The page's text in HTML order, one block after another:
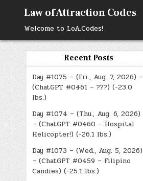
content
Law of Attraction Codes
Welcome to LoA.Codes!
Recent Posts
Day #1075 – (Fri., Aug. 7, 2026) –
(ChatGPT #0461 – ???) (-23.0
lbs.)
Day #1074 – (Thu., Aug. 6, 2026)
– (ChatGPT #0460 – Hospital
Helicopter!) (-26.1 lbs.)
Day #1073 – (Wed., Aug. 5, 2026)
– (ChatGPT #0459 – Filipino
Candies) (-25.1 lbs.)